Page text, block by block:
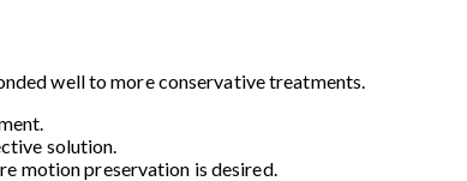
well to more conservative treatments.
solution.
motion preservation is desired.